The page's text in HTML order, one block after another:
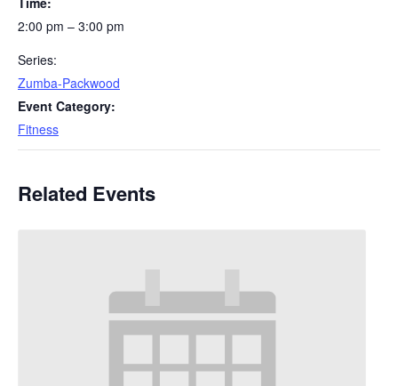
2:00 pm – 3:00 pm
Series:
Zumba-Packwood
Event Category:
Fitness
Related Events